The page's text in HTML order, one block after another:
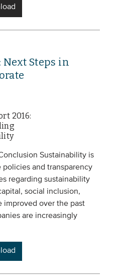
WE DO
sharing
SEARCH
Next Steps in
2016:
Sustainability is
and transparency
regarding sustainability
social inclusion,
improved over the past
are increasingly